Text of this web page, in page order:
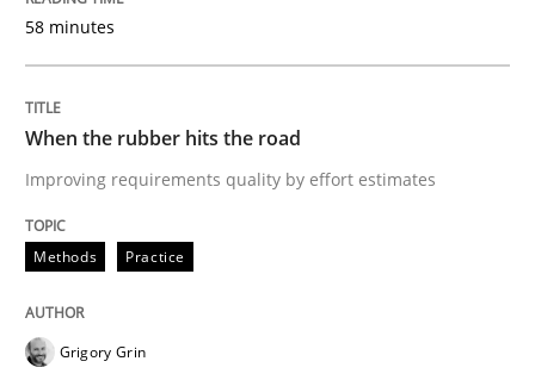
Methods Opinions
Challenges in the elicitation and
How to use requirements gathering techniques to
58 minutes
When the rubber hits the road
Improving requirements quality by effort estimates
Methods Practice
Grigory Grin